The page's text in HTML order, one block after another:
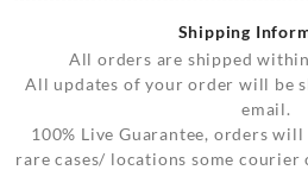
Shipping
All orders are shipped
All updates of your order will be
email.
100% Live Guarantee, orders
rare cases/ locations some